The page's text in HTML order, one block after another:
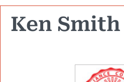
Ken Smith